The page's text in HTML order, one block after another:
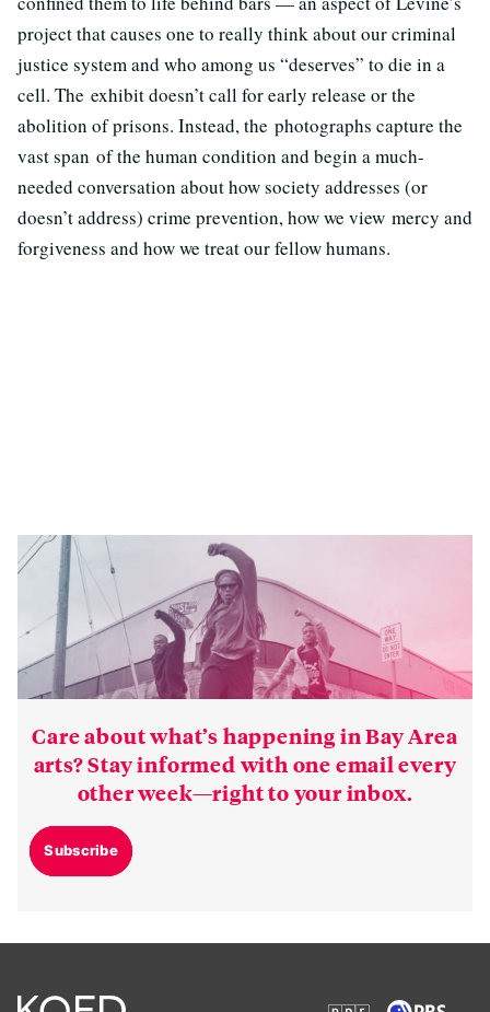
project that causes one to really think about our criminal
justice system and who among us “deserves” to die in a
cell. The exhibit doesn’t call for early release or the
abolition of prisons. Instead, the photographs capture the
vast span of the human condition and begin a much-
needed conversation about how society addresses (or
doesn’t address) crime prevention, how we view mercy and
forgiveness and how we treat our fellow humans.
Care about what’s happening in Bay Area
arts? Stay informed with one email every
other week—right to your inbox.
Subscribe